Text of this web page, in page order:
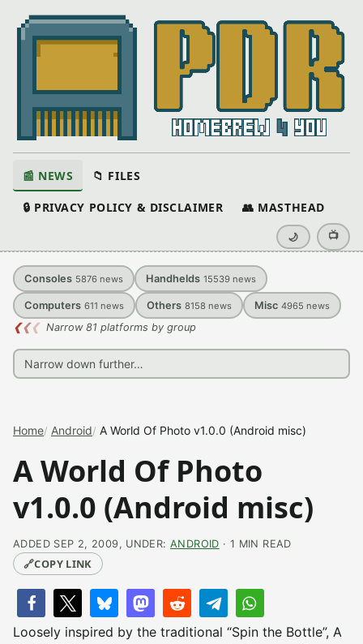
📰 NEWS 📁 FILES
🔒 PRIVACY POLICY & DISCLAIMER 👥 MASTHEAD
🌙 📺
Consoles 5876 news Handhelds 15539 news
Computers 611 news Others 8158 news Misc 4965 news
❮❮❮ Narrow 81 platforms by group
Home Android A World Of Photo v1.0.0 (Android misc)
A World Of Photo
v1.0.0 (Android misc)
ADDED SEP 2, 2009, UNDER: ANDROID · 1 MIN READ
🔗COPY LINK
Loosely inspired by the traditional “Spin the Bottle”, A